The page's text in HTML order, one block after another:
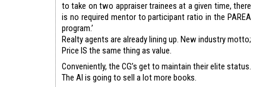
to take on two appraiser trainees at a given time, there
is no required mentor to participant ratio in the PAREA
program.’
Realty agents are already lining up. New industry motto;
Price IS the same thing as value.
Conveniently, the CG’s get to maintain their elite status.
The AI is going to sell a lot more books.